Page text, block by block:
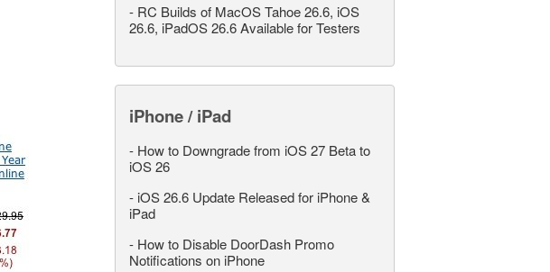
- RC Builds of MacOS Tahoe 26.6, iOS
26.6, iPadOS 26.6 Available for Testers
iPhone / iPad
- How to Downgrade from iOS 27 Beta to
iOS 26
- iOS 26.6 Update Released for iPhone &
iPad
- How to Disable DoorDash Promo
Notifications on iPhone